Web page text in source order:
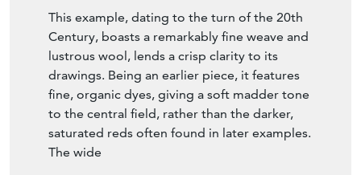
This example, dating to the turn of the 20th
Century, boasts a remarkably fine weave and
lustrous wool, lends a crisp clarity to its
drawings. Being an earlier piece, it features
fine, organic dyes, giving a soft madder tone
to the central field, rather than the darker,
saturated reds often found in later examples.
The wide